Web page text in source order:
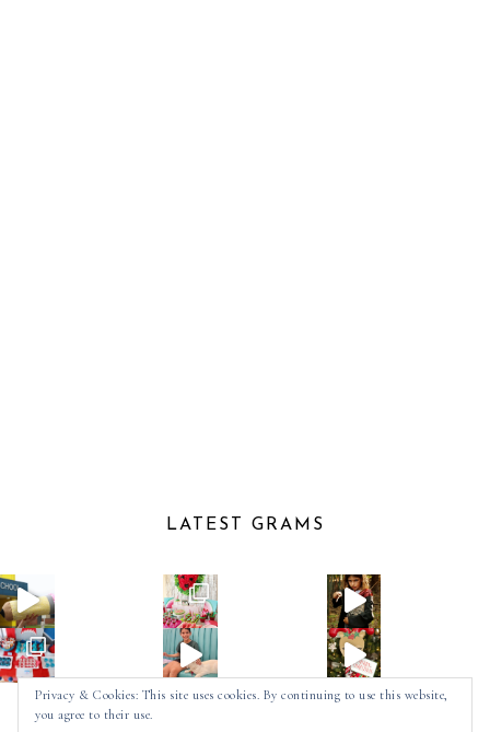
LATEST GRAMS
Privacy & Cookies: This site uses cookies. By continuing to use this website,
you agree to their use.